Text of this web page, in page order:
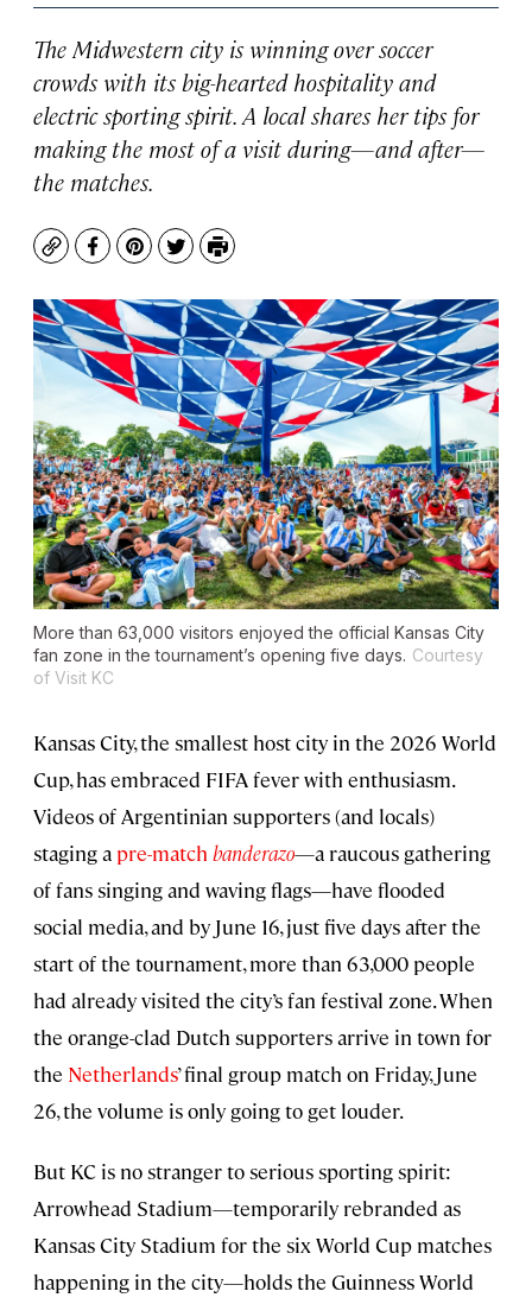
The Midwestern city is winning over soccer
crowds with its big-hearted hospitality and
electric sporting spirit. A local shares her tips for
making the most of a visit during—and after—
the matches.
CopyFacebook
Pinterest
TwitterPrint
More than 63,000 visitors enjoyed the official Kansas City
fan zone in the tournament’s opening five days. Courtesy
of Visit KC
Kansas City, the smallest host city in the 2026 World
Cup, has embraced FIFA fever with enthusiasm.
Videos of Argentinian supporters (and locals)
staging a pre-match banderazo—a raucous gathering
of fans singing and waving flags—have flooded
social media, and by June 16, just five days after the
start of the tournament, more than 63,000 people
had already visited the city’s fan festival zone. When
the orange-clad Dutch supporters arrive in town for
the Netherlands’ final group match on Friday, June
26, the volume is only going to get louder.
But KC is no stranger to serious sporting spirit:
Arrowhead Stadium—temporarily rebranded as
Kansas City Stadium for the six World Cup matches
happening in the city—holds the Guinness World